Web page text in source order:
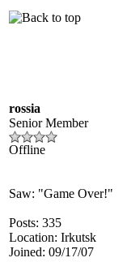
rossia
Senior Member
Offline
Saw: "Game Over!"
Posts: 335
Location: Irkutsk
Joined: 09/17/07